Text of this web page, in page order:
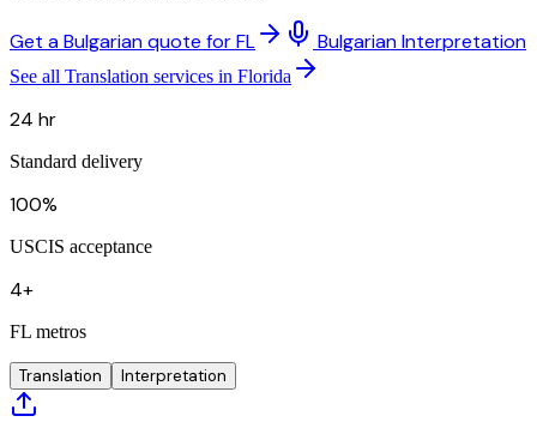
Get a Bulgarian quote for FL Bulgarian Interpretation
See all Translation services in Florida
24 hr
Standard delivery
100%
USCIS acceptance
4+
FL metros
Translation Interpretation